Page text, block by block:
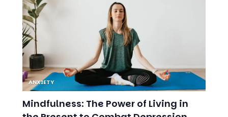
ANXIETY
Mindfulness: The Power of Living in
the Present to Combat Depression